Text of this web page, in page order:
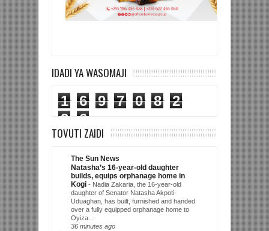
IDADI YA WASOMAJI
1 6 9 7 0 8
2
2
6
TOVUTI ZAIDI
The Sun News
Natasha’s 16-year-old daughter
builds, equips orphanage home in
Kogi - Nadia Zakaria, the 16-year-old
daughter of Senator Natasha Akpoti-
Uduaghan, has built, furnished and handed
over a fully equipped orphanage home to
Oyiza...
36 minutes ago